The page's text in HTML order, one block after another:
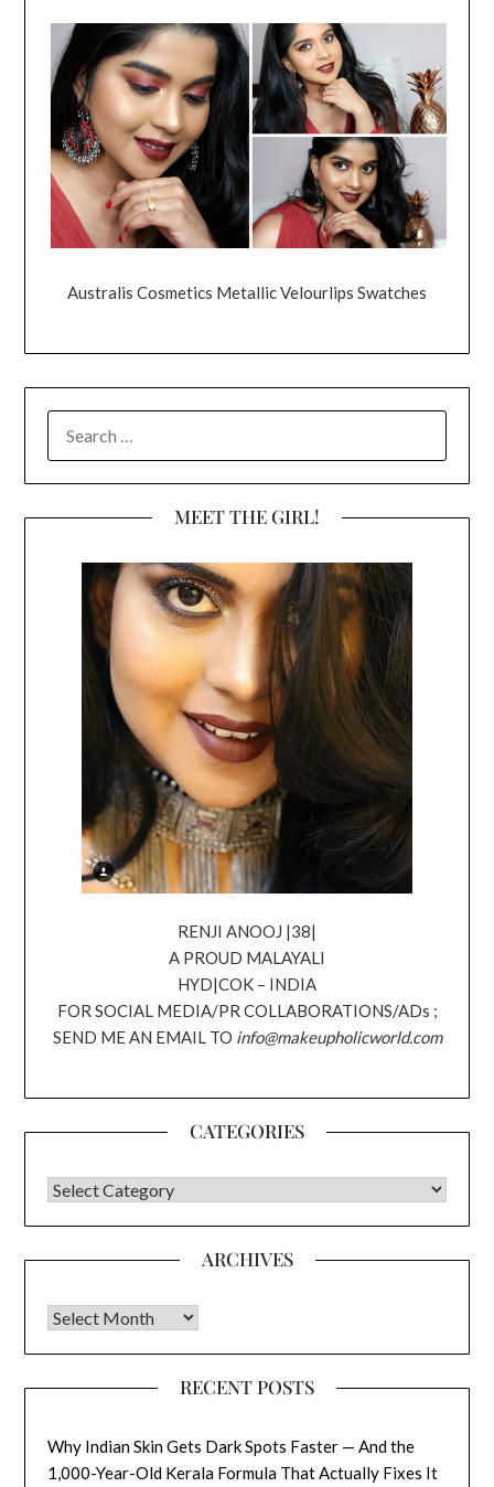
Australis Cosmetics Metallic Velourlips Swatches
FOR:
MEET THE GIRL!
RENJI ANOOJ |38|
A PROUD MALAYALI
HYD|COK – INDIA
FOR SOCIAL MEDIA/PR COLLABORATIONS/ADs ;
SEND ME AN EMAIL TO info@makeupholicworld.com
CATEGORIES
CATEGORIES
ARCHIVES
Archives
RECENT POSTS
Why Indian Skin Gets Dark Spots Faster — And the
1,000-Year-Old Kerala Formula That Actually Fixes It